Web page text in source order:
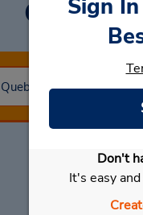
CarSign
Don't
It's easy